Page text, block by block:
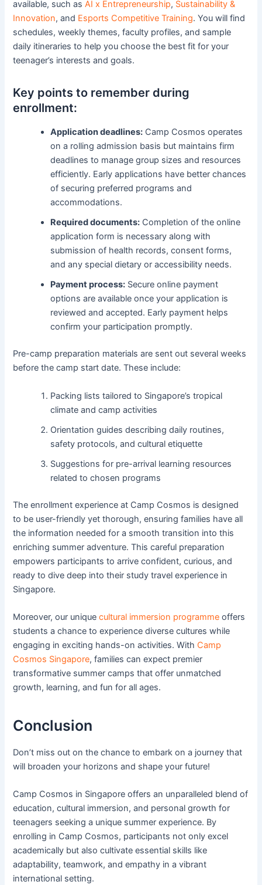
available, such asAI x Entrepreneurship, Sustainability &
Innovation, and Esports Competitive Training. You will find
schedules, weekly themes, faculty profiles, and sample
daily itineraries to help you choose the best fit for your
teenager’s interests and goals.
Key points to remember during
enrollment:
Application deadlines: Camp Cosmos operates
on a rolling admission basis but maintains firm
deadlines to manage group sizes and resources
efficiently. Early applications have better chances
of securing preferred programs and
accommodations.
Required documents: Completion of the online
application form is necessary along with
submission of health records, consent forms,
and any special dietary or accessibility needs.
Payment process: Secure online payment
options are available once your application is
reviewed and accepted. Early payment helps
confirm your participation promptly.
Pre-camp preparation materials are sent out several weeks
before the camp start date. These include:
Packing lists tailored to Singapore’s tropical
climate and camp activities
Orientation guides describing daily routines,
safety protocols, and cultural etiquette
Suggestions for pre-arrival learning resources
related to chosen programs
The enrollment experience at Camp Cosmos is designed
to be user-friendly yet thorough, ensuring families have all
the information needed for a smooth transition into this
enriching summer adventure. This careful preparation
empowers participants to arrive confident, curious, and
ready to dive deep into their study travel experience in
Singapore.
Moreover, our uniquecultural immersion programme offers
students a chance to experience diverse cultures while
engaging in exciting hands-on activities. With Camp
Cosmos Singapore, families can expect premier
transformative summer camps that offer unmatched
growth, learning, and fun for all ages.
Conclusion
Don’t miss out on the chance to embark on a journey that
will broaden your horizons and shape your future!
Camp Cosmos in Singapore offers an unparalleled blend of
education, cultural immersion, and personal growth for
teenagers seeking a unique summer experience. By
enrolling in Camp Cosmos, participants not only excel
academically but also cultivate essential skills like
adaptability, teamwork, and empathy in a vibrant
international setting.